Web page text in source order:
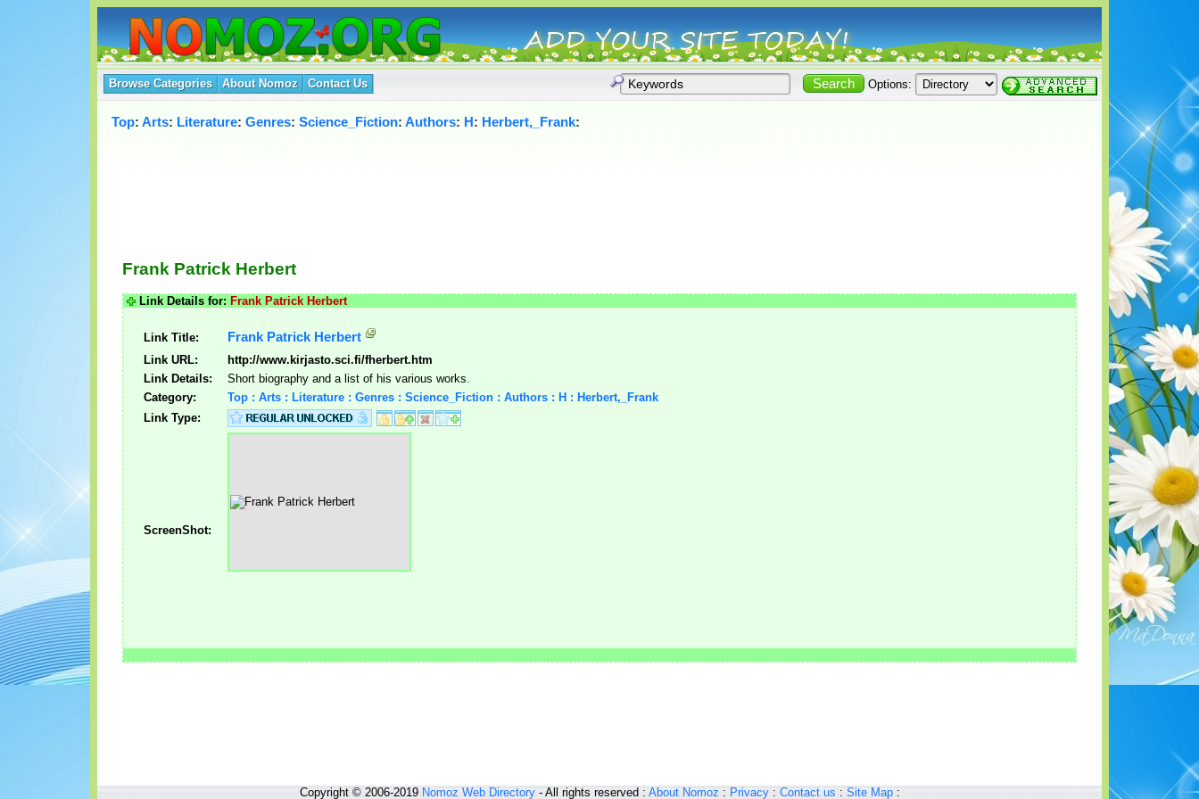
Browse Categories About Nomoz Contact Us Options:
Top: Arts: Literature: Genres: Science_Fiction: Authors: H: Herbert,_Frank:
Frank Patrick Herbert
Link Details for: Frank Patrick Herbert
Link Title: Frank Patrick Herbert
Link URL:
http://www.kirjasto.sci.fi/fherbert.htm
Link Details:
Short biography and a list of his various works.
Category:
Top : Arts : Literature : Genres : Science_Fiction : Authors : H : Herbert,_Frank
Link Type:
ScreenShot:
Copyright © 2006-2019Nomoz Web Directory- All rights reserved :About Nomoz:Privacy:Contact us:Site Map: